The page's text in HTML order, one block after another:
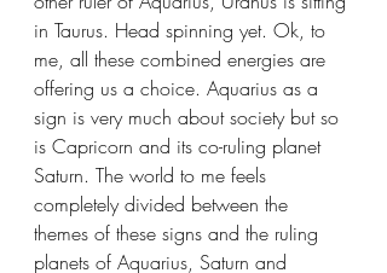
in Taurus. Head spinning yet. Ok, to
me, all these combined energies are
offering us a choice. Aquarius as a
sign is very much about society but so
is Capricorn and its co-ruling planet
Saturn. The world to me feels
completely divided between the
themes of these signs and the ruling
planets of Aquarius, Saturn and